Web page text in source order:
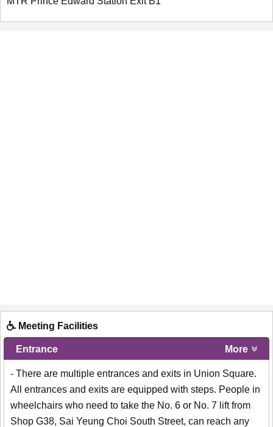
Meeting Facilities
Entrance More
- There are multiple entrances and exits in Union Square.
All entrances and exits are equipped with steps. People in
wheelchairs who need to take the No. 6 or No. 7 lift from
Shop G38, Sai Yeung Choi South Street, can reach any